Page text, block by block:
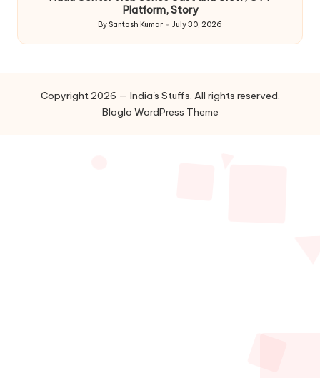
Platform, Story
Posted
by
By Santosh Kumar July 30, 2026
Copyright 2026 — India's Stuffs. All rights reserved.
Bloglo WordPress Theme